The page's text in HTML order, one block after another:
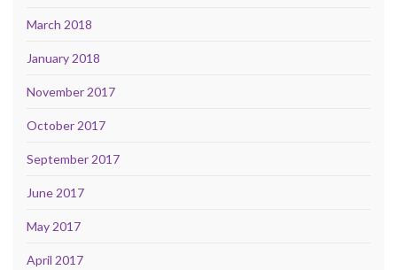
March 2018
January 2018
November 2017
October 2017
September 2017
June 2017
May 2017
April 2017